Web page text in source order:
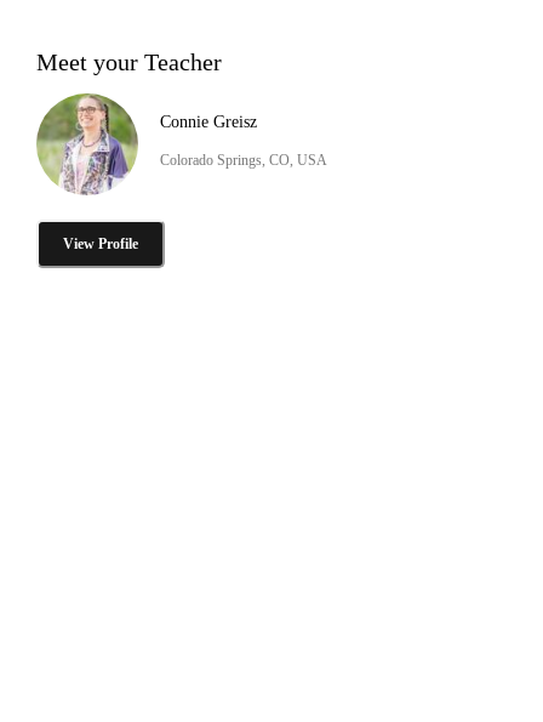
Meet your Teacher
Connie Greisz
Colorado Springs, CO, USA
View Profile